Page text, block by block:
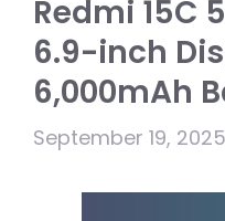
Redmi 15C
6.9-inch
6,000mAh
September 19, 2025